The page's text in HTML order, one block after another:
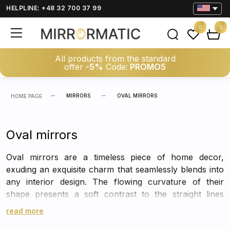
HELPLINE: +48 32 700 37 99
All products from the standard
offer -5% Code: PROMO5
0 0
HOME PAGE MIRRORS OVAL MIRRORS
Oval mirrors
Oval mirrors are a timeless piece of home decor,
exuding an exquisite charm that seamlessly blends into
any interior design. The flowing curvature of their
shape presents a soft contrast to the straight lines
commonly found in rooms, creating a harmonious
read more